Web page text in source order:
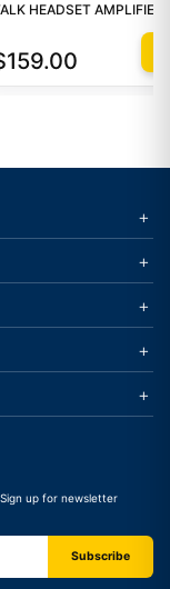
HEADSET AMPLIFIER
+
+
+
+
+
up for newsletter